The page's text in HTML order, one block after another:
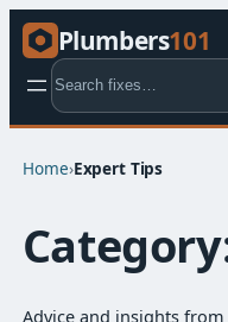
Plumbers101
Search
Home›Expert Tips​
Advice and insights